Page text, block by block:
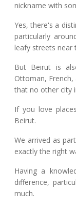
nickname with
Yes, there's a
particularly
leafy streets near
But Beirut is
Ottoman,
that no other city
If you love
Beirut.
We arrived as
exactly the right
Having a
difference,
much.